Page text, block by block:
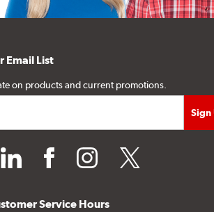
Email List
on products and current promotions.
linkedin facebookinstagramtwitter
Service Hours